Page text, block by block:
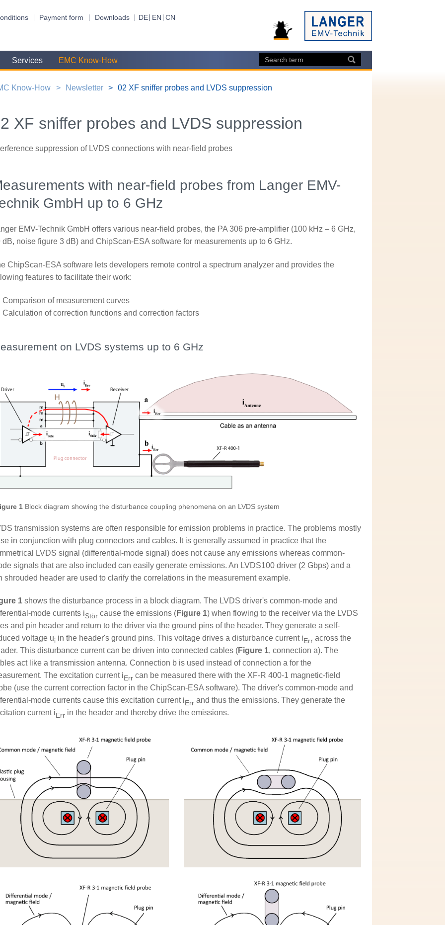
Payment form Downloads DE EN CN
Services EMC Know-How
Know-How Newsletter 02 XF sniffer probes and LVDS suppression
XF sniffer probes and LVDS suppression
suppression of LVDS connections with near-field probes
with near-field probes from Langer EMV-
GmbH up to 6 GHz
EMV-Technik GmbH offers various near-field probes, the PA 306 pre-amplifier (100 kHz – 6 GHz,
dB, noise figure 3 dB) and ChipScan-ESA software for measurements up to 6 GHz.
ChipScan-ESA software lets developers remote control a spectrum analyzer and provides the
features to facilitate their work:
Comparison of measurement curves
Calculation of correction functions and correction factors
on LVDS systems up to 6 GHz
1 Block diagram showing the disturbance coupling phenomena on an LVDS system
transmission systems are often responsible for emission problems in practice. The problems mostly
in conjunction with plug connectors and cables. It is generally assumed in practice that the
LVDS signal (differential-mode signal) does not cause any emissions whereas common-
signals that are also included can easily generate emissions. An LVDS100 driver (2 Gbps) and a
shrouded header are used to clarify the correlations in the measurement example.
1 shows the disturbance process in a block diagram. The LVDS driver's common-mode and
mode currents iStör cause the emissions (Figure 1) when flowing to the receiver via the LVDS
and pin header and return to the driver via the ground pins of the header. They generate a self-
voltage ui in the header's ground pins. This voltage drives a disturbance current iErr across the
This disturbance current can be driven into connected cables (Figure 1, connection a). The
act like a transmission antenna. Connection b is used instead of connection a for the
The excitation current iErr can be measured there with the XF-R 400-1 magnetic-field
(use the current correction factor in the ChipScan-ESA software). The driver's common-mode and
mode currents cause this excitation current iErr and thus the emissions. They generate the
current iErr in the header and thereby drive the emissions.